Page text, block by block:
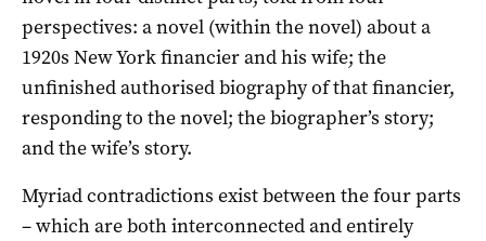
perspectives: a novel (within the novel) about a
1920s New York financier and his wife; the
unfinished authorised biography of that financier,
responding to the novel; the biographer’s story;
and the wife’s story.
Myriad contradictions exist between the four parts
– which are both interconnected and entirely